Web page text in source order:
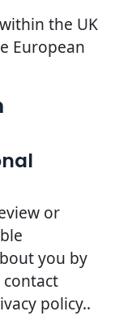
the UK
European
or
you by
contact
policy..